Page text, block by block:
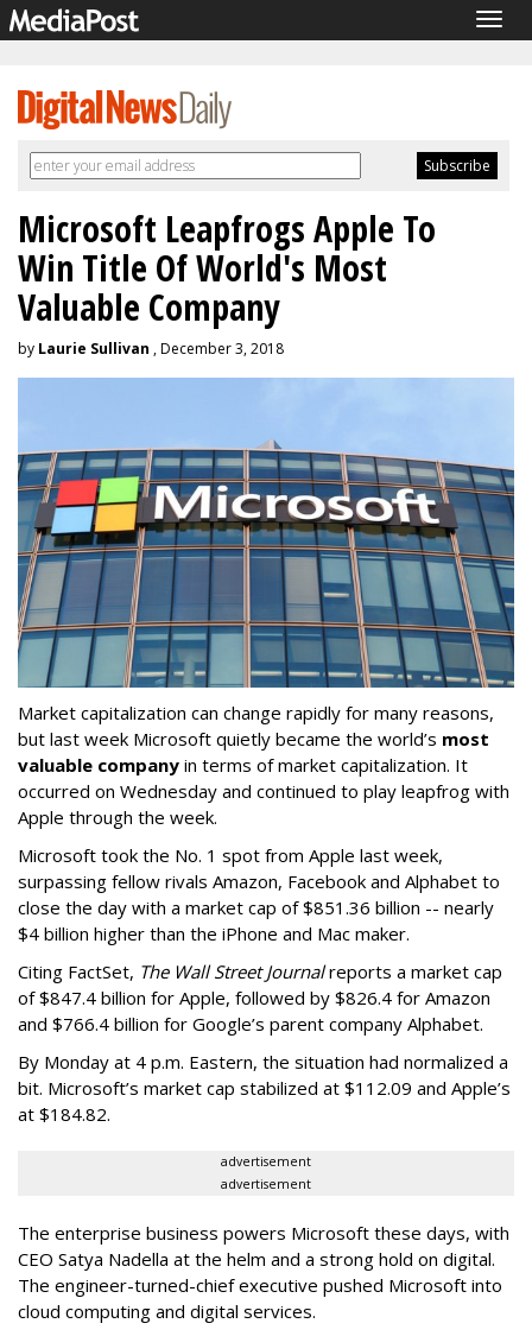
Microsoft Leapfrogs Apple To
Win Title Of World's Most
Valuable Company
by Laurie Sullivan , December 3, 2018
Market capitalization can change rapidly for many reasons,
but last week Microsoft quietly became the world’s most
valuable company in terms of market capitalization. It
occurred on Wednesday and continued to play leapfrog with
Apple through the week.
Microsoft took the No. 1 spot from Apple last week,
surpassing fellow rivals Amazon, Facebook and Alphabet to
close the day with a market cap of $851.36 billion -- nearly
$4 billion higher than the iPhone and Mac maker.
Citing FactSet, The Wall Street Journalreports a market cap
of $847.4 billion for Apple, followed by $826.4 for Amazon
and $766.4 billion for Google’s parent company Alphabet.
By Monday at 4 p.m. Eastern, the situation had normalized a
bit. Microsoft’s market cap stabilized at $112.09 and Apple’s
at $184.82.
advertisement
advertisement
The enterprise business powers Microsoft these days, with
CEO Satya Nadella at the helm and a strong hold on digital.
The engineer-turned-chief executive pushed Microsoft into
cloud computing and digital services.